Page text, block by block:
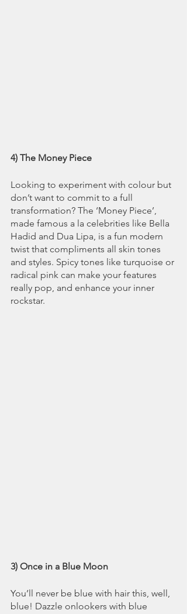
4) The Money Piece
Looking to experiment with colour but
don’t want to commit to a full
transformation? The ‘Money Piece’,
made famous a la celebrities like Bella
Hadid and Dua Lipa, is a fun modern
twist that compliments all skin tones
and styles. Spicy tones like turquoise or
radical pink can make your features
really pop, and enhance your inner
rockstar.
3) Once in a Blue Moon
You’ll never be blue with hair this, well,
blue! Dazzle onlookers with blue